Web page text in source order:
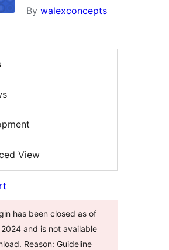
By walexconcepts
View
has been closed as of
and is not available
Reason: Guideline